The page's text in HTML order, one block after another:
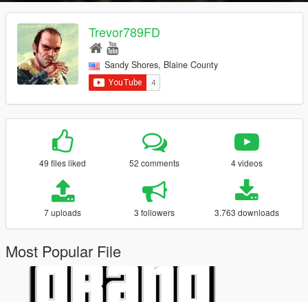
Trevor789FD
Sandy Shores, Blaine County
49 files liked 52 comments 4 videos
7 uploads 3 followers 3.763 downloads
Most Popular File